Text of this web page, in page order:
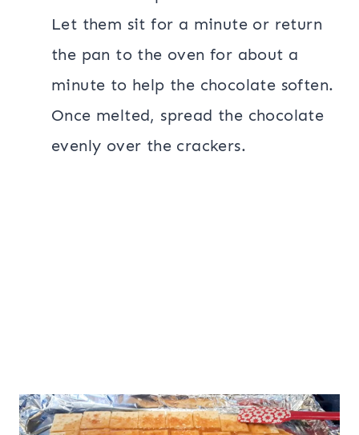
Let them sit for a minute or return
the pan to the oven for about a
minute to help the chocolate soften.
Once melted, spread the chocolate
evenly over the crackers.